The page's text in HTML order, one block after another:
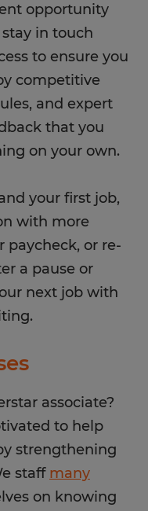
opportunity
in touch
to ensure you
competitive
and expert
that you
on your own.
your first job,
with more
paycheck, or re-
a pause or
next job with
associate?
to help
strengthening
staff many
on knowing